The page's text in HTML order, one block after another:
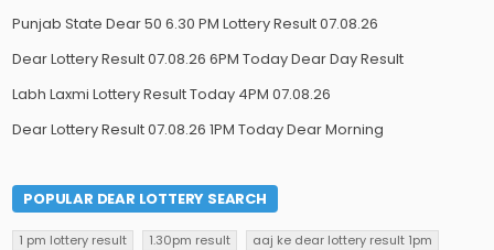
Punjab State Dear 50 6.30 PM Lottery Result 07.08.26
Dear Lottery Result 07.08.26 6PM Today Dear Day Result
Labh Laxmi Lottery Result Today 4PM 07.08.26
Dear Lottery Result 07.08.26 1PM Today Dear Morning
POPULAR DEAR LOTTERY SEARCH
1 pm lottery result 1.30pm result
aaj ke dear lottery result 1pm